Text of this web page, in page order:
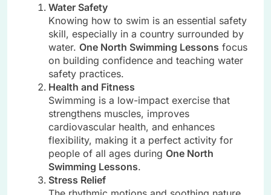
Water Safety
Knowing how to swim is an essential safety
skill, especially in a country surrounded by
water. One North Swimming Lessons focus
on building confidence and teaching water
safety practices.
Health and Fitness
Swimming is a low-impact exercise that
strengthens muscles, improves
cardiovascular health, and enhances
flexibility, making it a perfect activity for
people of all ages during One North
Swimming Lessons.
Stress Relief